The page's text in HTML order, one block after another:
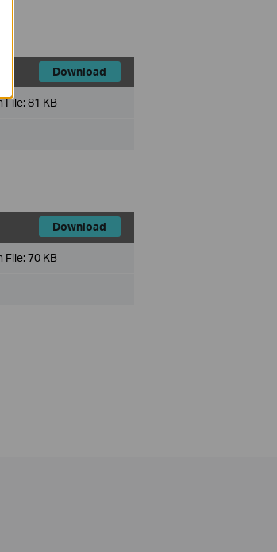
Download
File:81 KB
Download
File:70 KB